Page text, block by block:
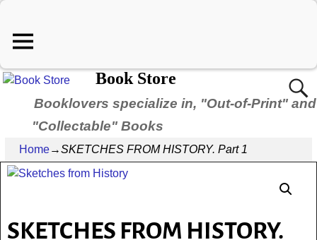
Book Store
Booklovers specialize in, "Out-of-Print" and
"Collectable" Books
Home→SKETCHES FROM HISTORY. Part 1
SKETCHES FROM HISTORY.